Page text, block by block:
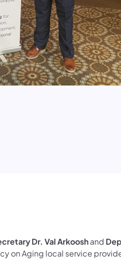
on Instagram
Dr. Val Arkooshand
on Aging local service